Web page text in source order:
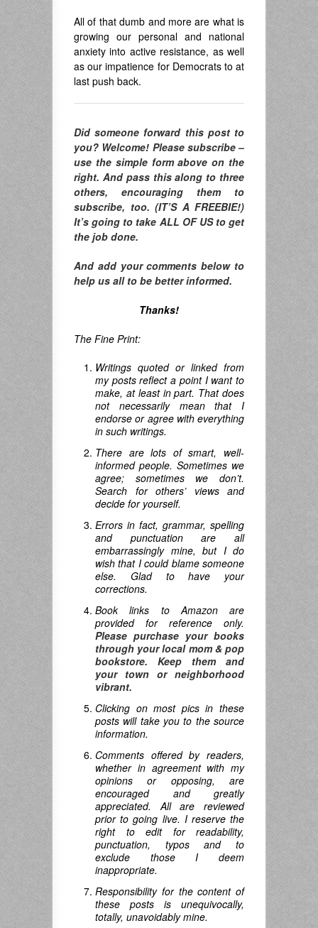
All of that dumb and more are what is
growing our personal and national
anxiety into active resistance, as well
as our impatience for Democrats to at
last push back.
Did someone forward this post to
you? Welcome! Please subscribe –
use the simple form above on the
right. And pass this along to three
others, encouraging them to
subscribe, too. (IT’S A FREEBIE!)
It’s going to take ALL OF US to get
the job done.
And add your comments below to
help us all to be better informed.
Thanks!
The Fine Print:
Writings quoted or linked from
my posts reflect a point I want to
make, at least in part. That does
not necessarily mean that I
endorse or agree with everything
in such writings.
There are lots of smart, well-
informed people. Sometimes we
agree; sometimes we don’t.
Search for others’ views and
decide for yourself.
Errors in fact, grammar, spelling
and punctuation are all
embarrassingly mine, but I do
wish that I could blame someone
else. Glad to have your
corrections.
Book links to Amazon are
provided for reference only.
Please purchase your books
through your local mom & pop
bookstore. Keep them and
your town or neighborhood
vibrant.
Clicking on most pics in these
posts will take you to the source
information.
Comments offered by readers,
whether in agreement with my
opinions or opposing, are
encouraged and greatly
appreciated. All are reviewed
prior to going live. I reserve the
right to edit for readability,
punctuation, typos and to
exclude those I deem
inappropriate.
Responsibility for the content of
these posts is unequivocally,
totally, unavoidably mine.